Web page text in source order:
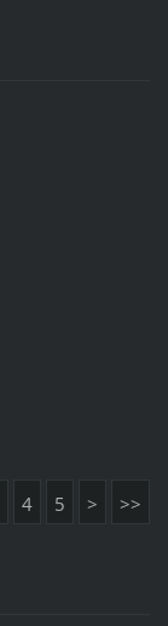
4 5 > >>